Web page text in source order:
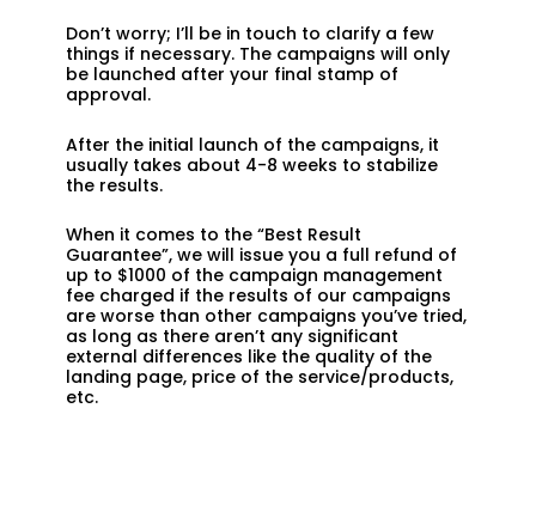
Don’t worry; I’ll be in touch to clarify a few
things if necessary. The campaigns will only
be launched after your final stamp of
approval.
After the initial launch of the campaigns, it
usually takes about 4-8 weeks to stabilize
the results.
When it comes to the “Best Result
Guarantee”, we will issue you a full refund of
up to $1000 of the campaign management
fee charged if the results of our campaigns
are worse than other campaigns you’ve tried,
as long as there aren’t any significant
external differences like the quality of the
landing page, price of the service/products,
etc.